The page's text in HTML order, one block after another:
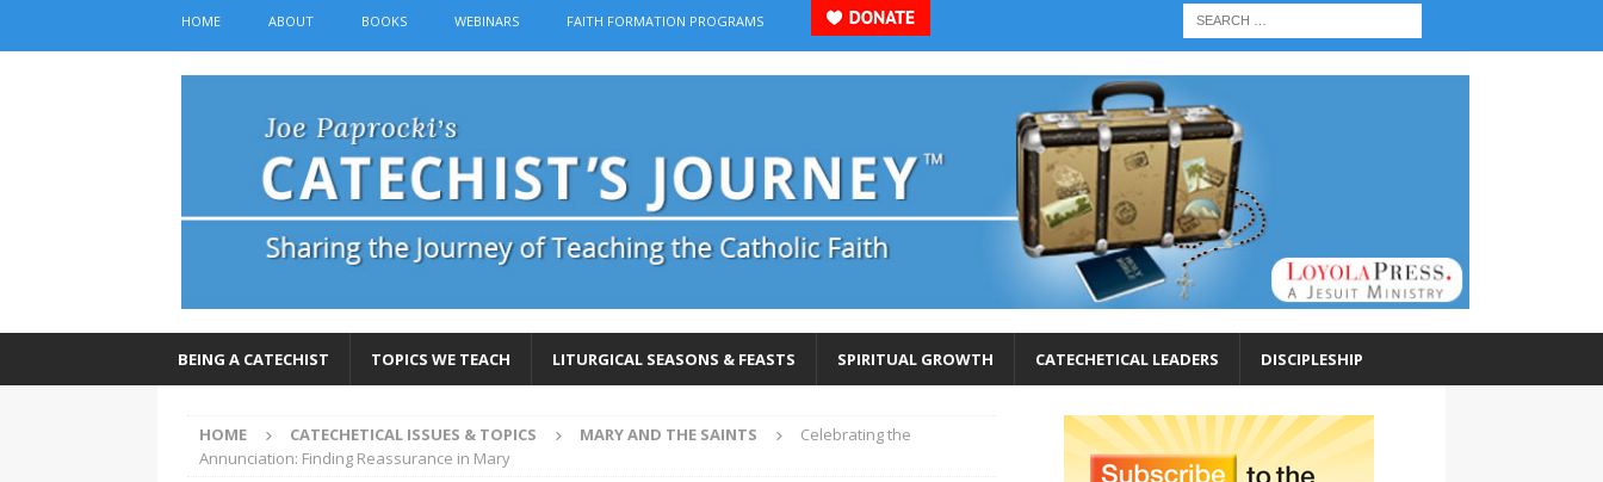
HOME ABOUT BOOKS WEBINARS FAITH FORMATION PROGRAMS
BEING A CATECHIST TOPICS WE TEACH LITURGICAL SEASONS & FEASTS SPIRITUAL GROWTH CATECHETICAL LEADERS DISCIPLESHIP
HOME CATECHETICAL ISSUES & TOPICS MARY AND THE SAINTS
Celebrating the
Annunciation: Finding Reassurance in Mary